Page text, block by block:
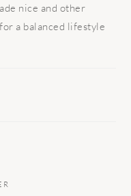
nice and other
a balanced lifestyle